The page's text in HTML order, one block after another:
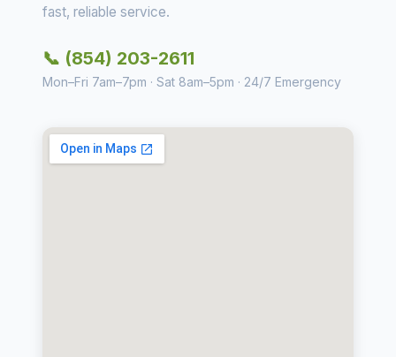
fast, reliable service.
📞 (854) 203-2611
Mon–Fri 7am–7pm · Sat 8am–5pm · 24/7 Emergency